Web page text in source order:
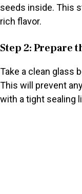
seeds inside. This
rich flavor.
Step 2: Prepare
Take a clean glass
This will prevent
with a tight sealing